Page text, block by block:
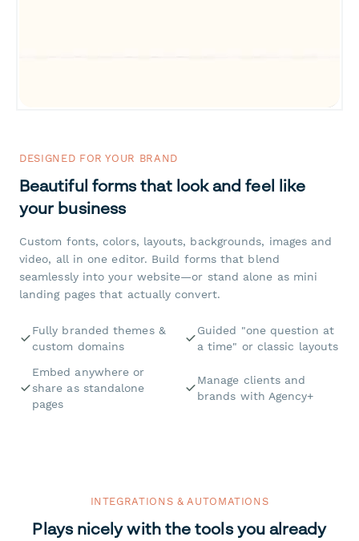
DESIGNED FOR YOUR BRAND
Beautiful forms that look and feel like
your business
Custom fonts, colors, layouts, backgrounds, images and
video, all in one editor. Build forms that blend
seamlessly into your website—or stand alone as mini
landing pages that actually convert.
Fully branded themes &
custom domains
Guided "one question at
a time" or classic layouts
Embed anywhere or
share as standalone
pages
Manage clients and
brands with Agency+
INTEGRATIONS & AUTOMATIONS
Plays nicely with the tools you already